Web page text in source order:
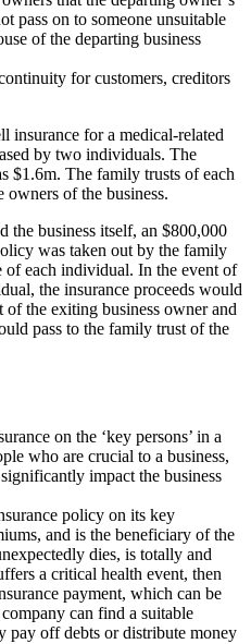
pass on to someone unsuitable
of the departing business
for customers, creditors
insurance for a medical-related
by two individuals. The
$1.6m. The family trusts of each
of the business.
the business itself, an $800,000
was taken out by the family
each individual. In the event of
the insurance proceeds would
the exiting business owner and
pass to the family trust of the
on the ‘key persons’ in a
who are crucial to a business,
impact the business
policy on its key
and is the beneficiary of the
dies, is totally and
a critical health event, then
payment, which can be
can find a suitable
pay off debts or distribute money